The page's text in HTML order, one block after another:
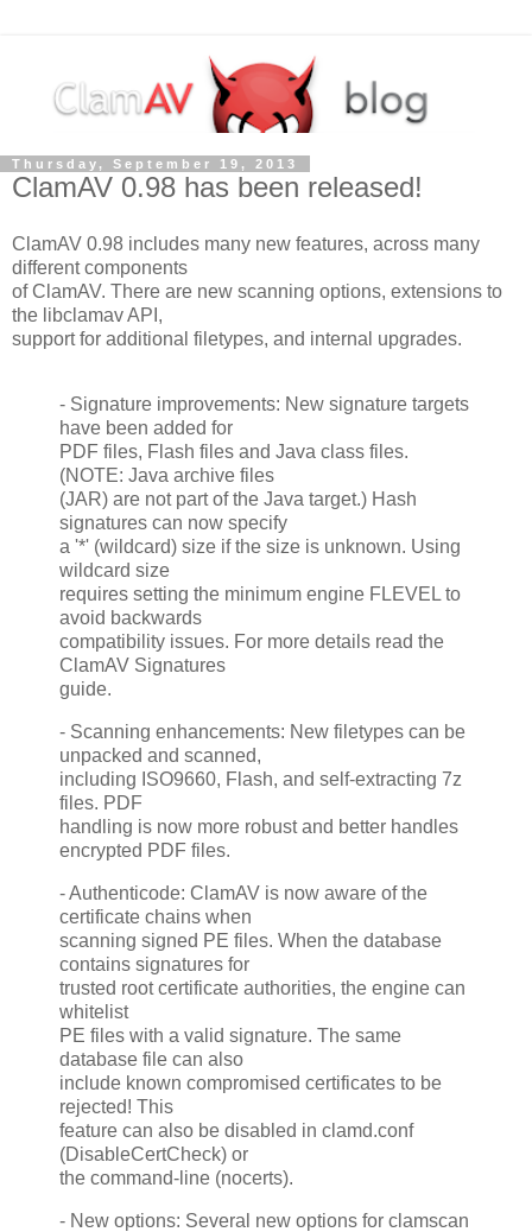
Thursday, September 19, 2013
ClamAV 0.98 has been released!
ClamAV 0.98 includes many new features, across many
different components
of ClamAV. There are new scanning options, extensions to
the libclamav API,
support for additional filetypes, and internal upgrades.
- Signature improvements: New signature targets
have been added for
PDF files, Flash files and Java class files.
(NOTE: Java archive files
(JAR) are not part of the Java target.) Hash
signatures can now specify
a '*' (wildcard) size if the size is unknown. Using
wildcard size
requires setting the minimum engine FLEVEL to
avoid backwards
compatibility issues. For more details read the
ClamAV Signatures
guide.
- Scanning enhancements: New filetypes can be
unpacked and scanned,
including ISO9660, Flash, and self-extracting 7z
files. PDF
handling is now more robust and better handles
encrypted PDF files.
- Authenticode: ClamAV is now aware of the
certificate chains when
scanning signed PE files. When the database
contains signatures for
trusted root certificate authorities, the engine can
whitelist
PE files with a valid signature. The same
database file can also
include known compromised certificates to be
rejected! This
feature can also be disabled in clamd.conf
(DisableCertCheck) or
the command-line (nocerts).
- New options: Several new options for clamscan